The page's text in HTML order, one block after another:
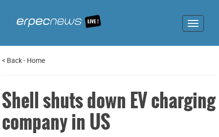
Toggle
< Back- Home
Shell shuts down EV charging
company in US